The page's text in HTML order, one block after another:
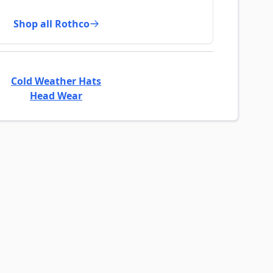
Shop all Rothco
Cold Weather Hats
Head Wear